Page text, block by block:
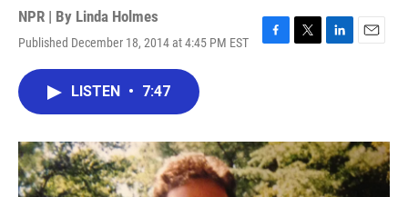
NPR | By Linda Holmes
Published December 18, 2014 at 4:45 PM EST
F
o
k
T
r
L
I
n
E
LISTEN • 7:47